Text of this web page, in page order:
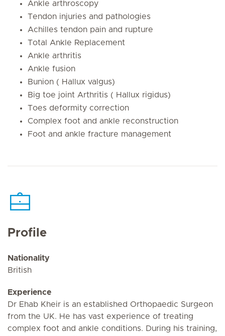
Ankle arthroscopy
Tendon injuries and pathologies
Achilles tendon pain and rupture
Total Ankle Replacement
Ankle arthritis
Ankle fusion
Bunion ( Hallux valgus)
Big toe joint Arthritis ( Hallux rigidus)
Toes deformity correction
Complex foot and ankle reconstruction
Foot and ankle fracture management
Profile
Nationality
British
Experience
Dr Ehab Kheir is an established Orthopaedic Surgeon
from the UK. He has vast experience of treating
complex foot and ankle conditions. During his training,